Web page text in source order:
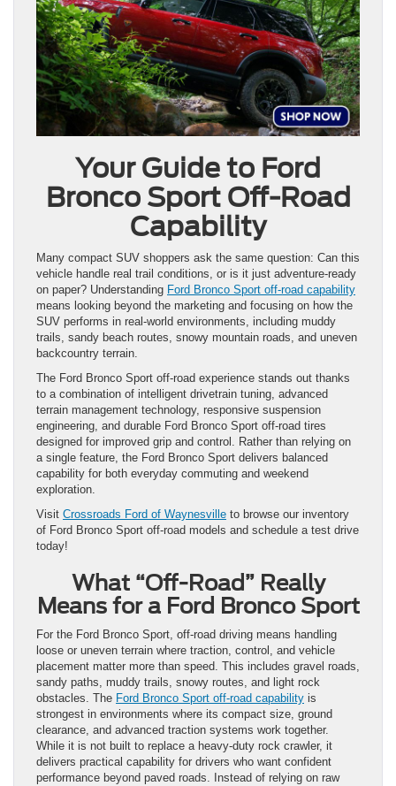
Your Guide to Ford
Bronco Sport Off-Road
Capability
Many compact SUV shoppers ask the same question: Can this
vehicle handle real trail conditions, or is it just adventure-ready
on paper? Understanding Ford Bronco Sport off-road capability
means looking beyond the marketing and focusing on how the
SUV performs in real-world environments, including muddy
trails, sandy beach routes, snowy mountain roads, and uneven
backcountry terrain.
The Ford Bronco Sport off-road experience stands out thanks
to a combination of intelligent drivetrain tuning, advanced
terrain management technology, responsive suspension
engineering, and durable Ford Bronco Sport off-road tires
designed for improved grip and control. Rather than relying on
a single feature, the Ford Bronco Sport delivers balanced
capability for both everyday commuting and weekend
exploration.
Visit Crossroads Ford of Waynesville to browse our inventory
of Ford Bronco Sport off-road models and schedule a test drive
today!
What “Off-Road” Really
Means for a Ford Bronco Sport
For the Ford Bronco Sport, off-road driving means handling
loose or uneven terrain where traction, control, and vehicle
placement matter more than speed. This includes gravel roads,
sandy paths, muddy trails, snowy routes, and light rock
obstacles. The Ford Bronco Sport off-road capability is
strongest in environments where its compact size, ground
clearance, and advanced traction systems work together.
While it is not built to replace a heavy-duty rock crawler, it
delivers practical capability for drivers who want confident
performance beyond paved roads. Instead of relying on raw